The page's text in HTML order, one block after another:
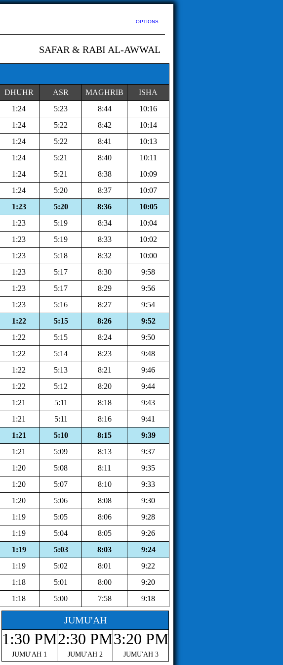
OPTIONS
SAFAR & RABI AL-AWWAL
DHUHR ASR MAGHRIB
ISHA
1:24 5:23 8:44
10:16
1:24 5:22 8:42
10:14
1:24 5:22 8:41
10:13
1:24 5:21 8:40
10:11
1:24 5:21 8:38
10:09
1:24 5:20 8:37
10:07
1:23 5:20 8:36
10:05
1:23 5:19 8:34
10:04
1:23 5:19 8:33
10:02
1:23 5:18 8:32
10:00
1:23 5:17 8:30
9:58
1:23 5:17 8:29
9:56
1:23 5:16 8:27
9:54
1:22 5:15 8:26
9:52
1:22 5:15 8:24
9:50
1:22 5:14 8:23
9:48
1:22 5:13 8:21
9:46
1:22 5:12 8:20
9:44
1:21 5:11 8:18
9:43
1:21 5:11 8:16
9:41
1:21 5:10 8:15
9:39
1:21 5:09 8:13
9:37
1:20 5:08 8:11
9:35
1:20 5:07 8:10
9:33
1:20 5:06 8:08
9:30
1:19 5:05 8:06
9:28
1:19 5:04 8:05
9:26
1:19 5:03 8:03
9:24
1:19 5:02 8:01
9:22
1:18 5:01 8:00
9:20
1:18 5:00 7:58 9:18
JUMU'AH
1:30 PM2:30 PM3:20 PM
JUMU'AH 1 JUMU'AH 2 JUMU'AH 3